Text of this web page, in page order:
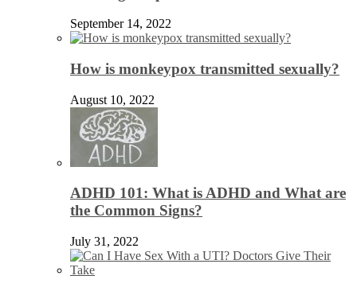
September 14, 2022
How is monkeypox transmitted sexually?
August 10, 2022
ADHD 101: What is ADHD and What are
the Common Signs?
July 31, 2022